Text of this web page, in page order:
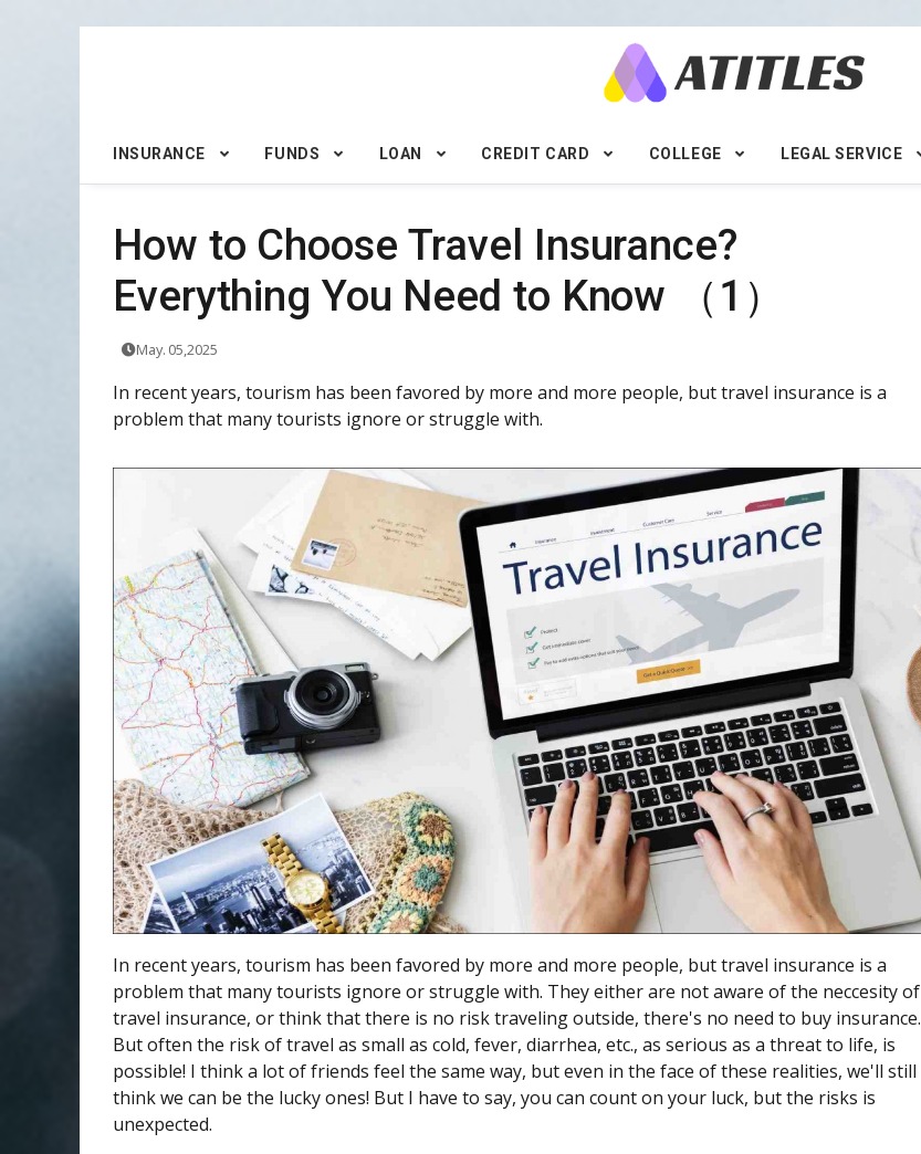
INSURANCE FUNDS LOAN CREDIT CARD COLLEGE LEGAL SERVICE
How to Choose Travel Insurance?
Everything You Need to Know （1）
May. 05,2025
In recent years, tourism has been favored by more and more people, but travel insurance is a
problem that many tourists ignore or struggle with.
In recent years, tourism has been favored by more and more people, but travel insurance is a
problem that many tourists ignore or struggle with. They either are not aware of the neccesity of
travel insurance, or think that there is no risk traveling outside, there's no need to buy insurance.
But often the risk of travel as small as cold, fever, diarrhea, etc., as serious as a threat to life, is
possible! I think a lot of friends feel the same way, but even in the face of these realities, we'll still
think we can be the lucky ones! But I have to say, you can count on your luck, but the risks is
unexpected.